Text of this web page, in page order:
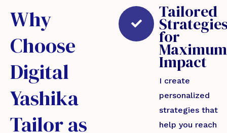
Why
Choose
Digital
Yashika
Tailor as
Tailored
for
Maximum
Impact
I create
personalized
strategies that
help you reach